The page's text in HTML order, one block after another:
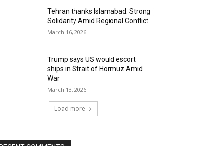
Tehran thanks Islamabad: Strong
Solidarity Amid Regional Conflict
March 16, 2026
Trump says US would escort
ships in Strait of Hormuz Amid
War
March 13, 2026
Load more